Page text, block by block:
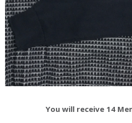
You will receive 14